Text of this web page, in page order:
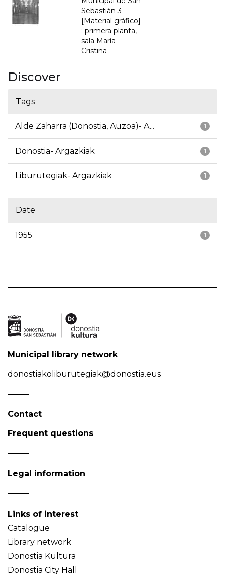
Sebastián 3
[Material gráfico]
: primera planta,
sala María
Cristina
Discover
Tags
1
Alde Zaharra (Donostia, Auzoa)- A...
1
Donostia- Argazkiak
1
Liburutegiak- Argazkiak
Date
1
1955
Municipal library network
donostiakoliburutegiak@donostia.eus
Contact
Frequent questions
Legal information
Links of interest
Catalogue
Library network
Donostia Kultura
Donostia City Hall